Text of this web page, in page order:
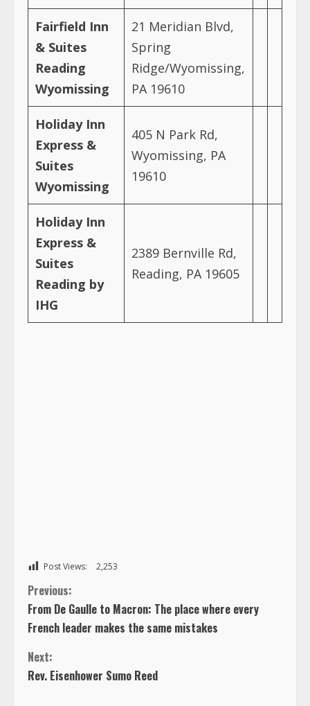
Fairfield Inn
& Suites
Reading
Wyomissing
21 Meridian Blvd,
Spring
Ridge/Wyomissing,
PA 19610
Holiday Inn
Express &
Suites
Wyomissing
405 N Park Rd,
Wyomissing, PA
19610
Holiday Inn
Express &
Suites
Reading by
IHG
2389 Bernville Rd,
Reading, PA 19605
Post Views: 2,253
C
o
n
t
Previous:
From De Gaulle to Macron: The place where every
French leader makes the same mistakes
Next:
Rev. Eisenhower Sumo Reed